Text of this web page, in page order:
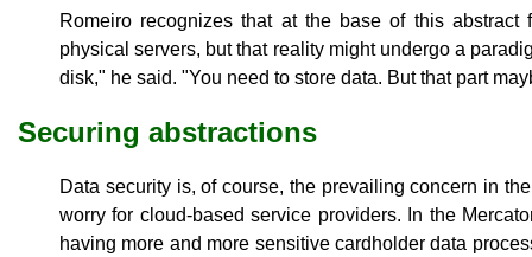
Romeiro recognizes that at the base of this
physical servers, but that reality might undergo a
disk," he said. "You need to store data. But that part
Securing abstractions
Data security is, of course, the prevailing concern in
worry for cloud-based service providers. In the
having more and more sensitive cardholder data